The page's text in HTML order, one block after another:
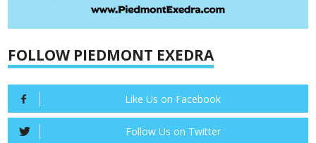
FOLLOW PIEDMONT EXEDRA
Like Us on Facebook
Follow Us on Twitter